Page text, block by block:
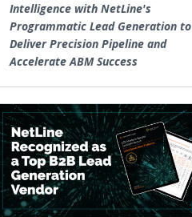
Intelligence with NetLine's
Programmatic Lead Generation to
Deliver Precision Pipeline and
Accelerate ABM Success